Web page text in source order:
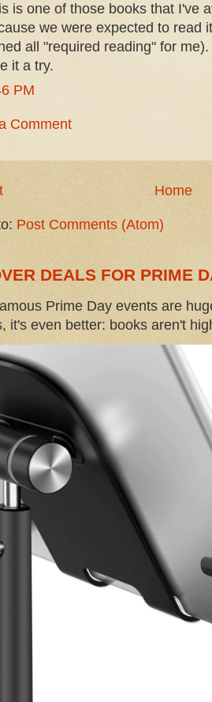
is one of those books that I've
we were expected to read
all "required reading" for
it a try.
PM
Comment
Home
Post Comments (Atom)
DEALS FOR PRIME
Prime Day events are
it's even better: books aren't